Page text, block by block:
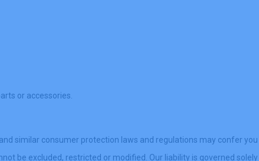
or accessories.
similar consumer protection laws and regulations may confer
be excluded, restricted or modified. Our liability is governed